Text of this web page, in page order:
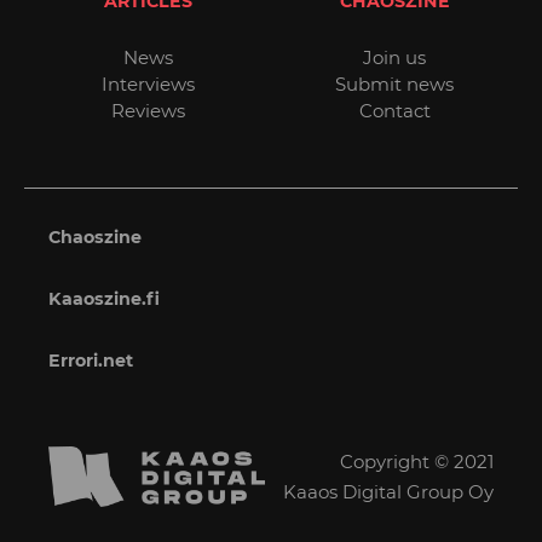
News
Interviews
Reviews
Join us
Submit news
Contact
Chaoszine
Kaaoszine.fi
Errori.net
Copyright © 2021
Kaaos Digital Group Oy